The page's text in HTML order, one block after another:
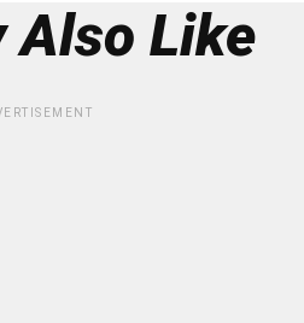
Also Like